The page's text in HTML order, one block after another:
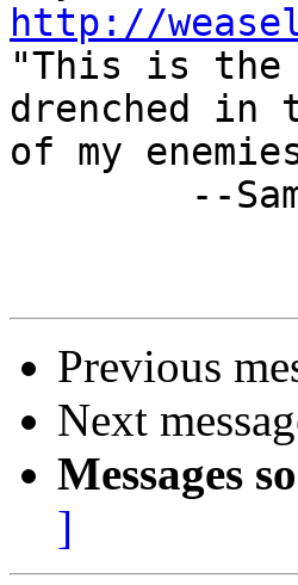
http://
"This is the
drenched in
of my
Previous
Next
Messages
]